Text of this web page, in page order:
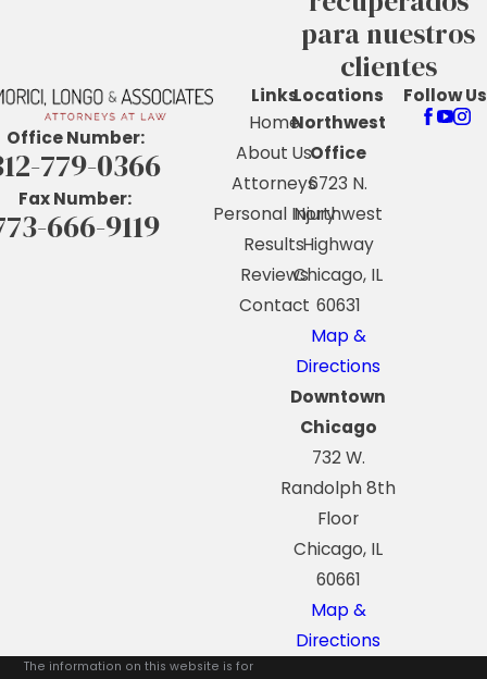
para nuestros
clientes
Office Number:
779-0366
Fax Number:
666-9119
Links
Home
About Us
Attorneys
Personal Injury
Results
Reviews
Contact
Locations
Northwest
Office
6723 N.
Northwest
Highway
Chicago, IL
60631
Map &
Directions
Downtown
Chicago
732 W.
Randolph 8th
Floor
Chicago, IL
60661
Map &
Directions
Follow Us
The information on this website is for